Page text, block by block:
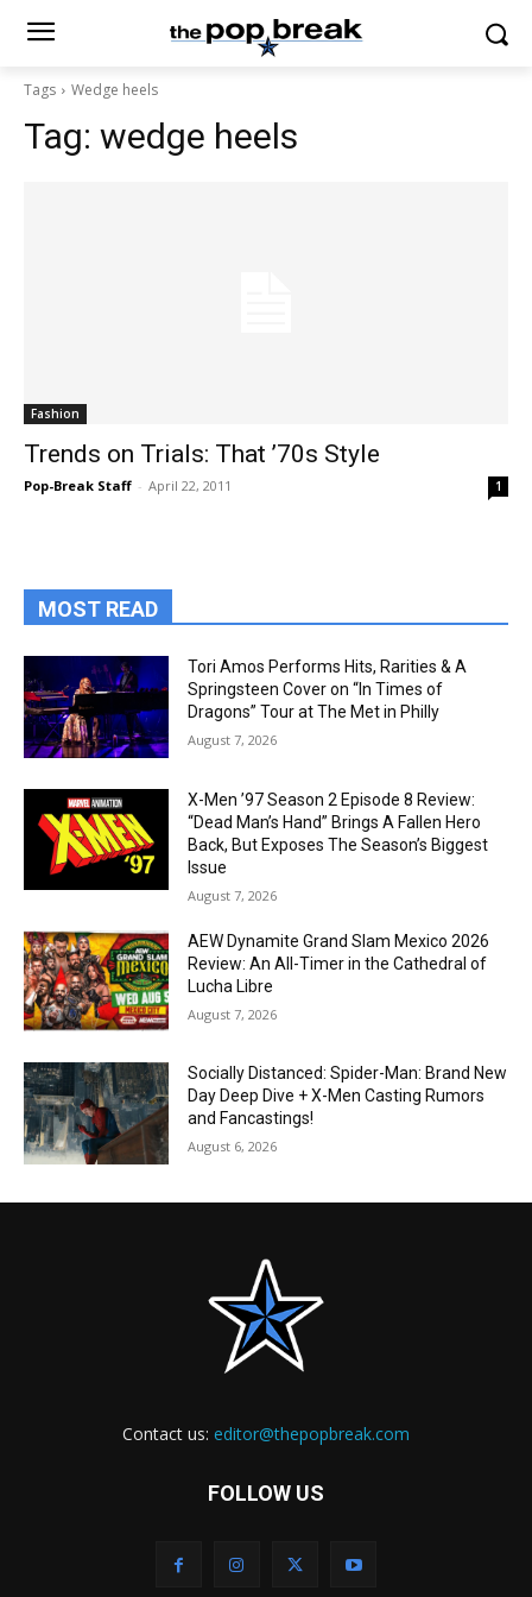
Tags Wedge heels
Tag: wedge heels
Fashion
Trends on Trials: That ’70s Style
Pop-Break Staff - April 22, 2011 1
MOST READ
Tori Amos Performs Hits, Rarities & A
Springsteen Cover on “In Times of
Dragons” Tour at The Met in Philly
August 7, 2026
X-Men ’97 Season 2 Episode 8 Review:
“Dead Man’s Hand” Brings A Fallen Hero
Back, But Exposes The Season’s Biggest
Issue
August 7, 2026
AEW Dynamite Grand Slam Mexico 2026
Review: An All-Timer in the Cathedral of
Lucha Libre
August 7, 2026
Socially Distanced: Spider-Man: Brand New
Day Deep Dive + X-Men Casting Rumors
and Fancastings!
August 6, 2026
Contact us: editor@thepopbreak.com
FOLLOW US